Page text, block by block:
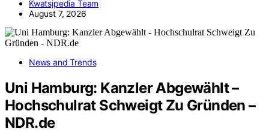
Kwatsjpedia Team
August 7, 2026
News and Trends
Uni Hamburg: Kanzler Abgewählt –
Hochschulrat Schweigt Zu Gründen –
NDR.de